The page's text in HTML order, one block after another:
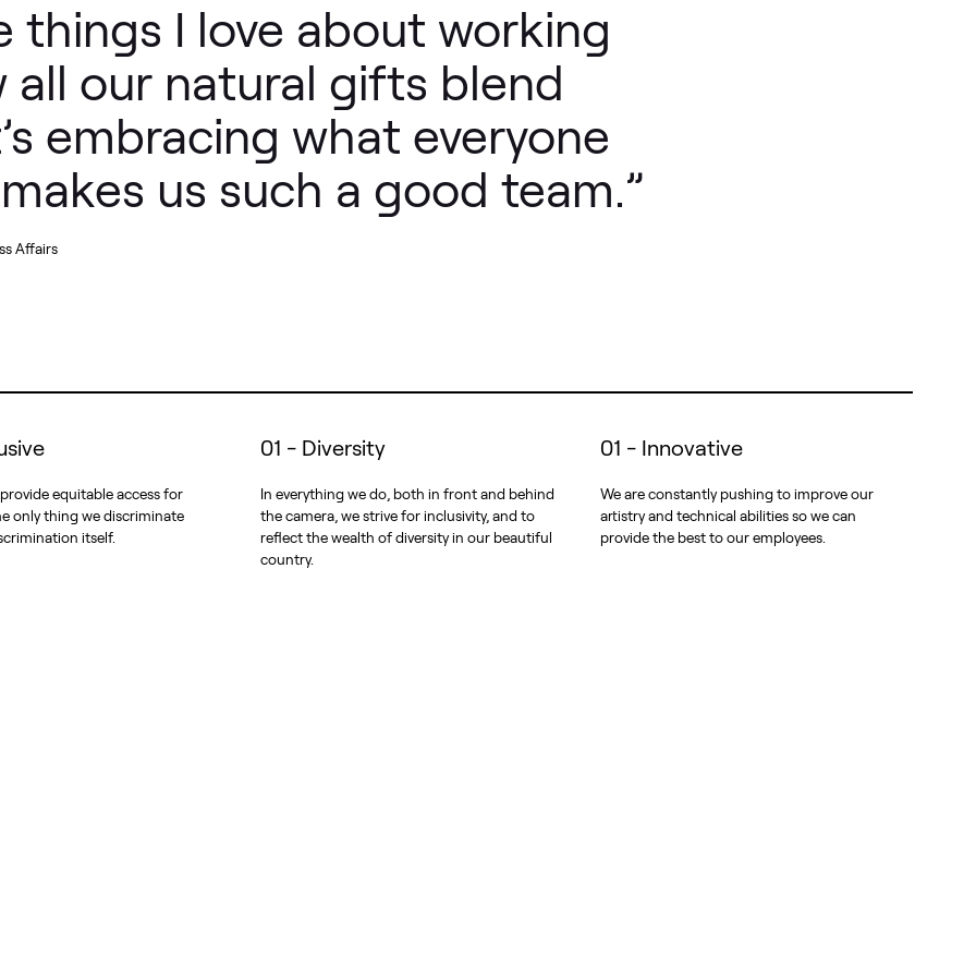
things I love about working
all our natural gifts blend
embracing what everyone
us such a good team.”
Affairs
equitable access for
only thing we discriminate
itself.
01 - Diversity
In everything we do, both in front and behind
the camera, we strive for inclusivity, and to
reflect the wealth of diversity in our beautiful
country.
01 - Innovative
We are constantly pushing to improve our
artistry and technical abilities so we can
provide the best to our employees.